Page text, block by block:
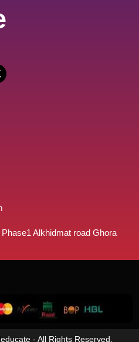
Alkhidmat road Ghora
- All Rights Reserved.